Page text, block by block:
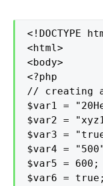
<!DOCTYPE
<html>
<body>
<?php
// creating
$var1 =
$var2 =
$var3 =
$var4 =
$var5 = 600;
$var6 = true;